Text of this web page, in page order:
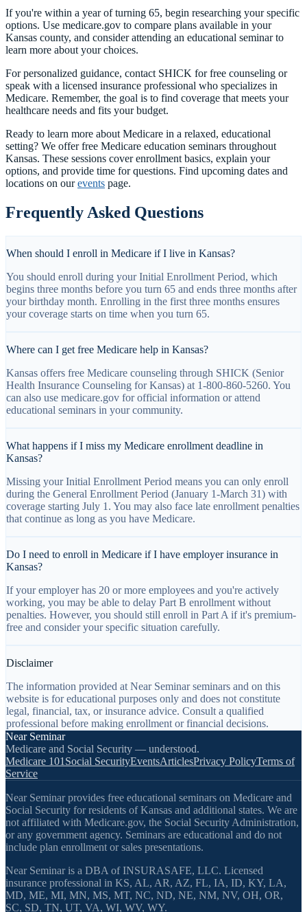
If you're within a year of turning 65, begin researching your specific
options. Use medicare.gov to compare plans available in your
Kansas county, and consider attending an educational seminar to
learn more about your choices.
For personalized guidance, contact SHICK for free counseling or
speak with a licensed insurance professional who specializes in
Medicare. Remember, the goal is to find coverage that meets your
healthcare needs and fits your budget.
Ready to learn more about Medicare in a relaxed, educational
setting? We offer free Medicare education seminars throughout
Kansas. These sessions cover enrollment basics, explain your
options, and provide time for questions. Find upcoming dates and
locations on ourevents page.
Frequently Asked Questions
When should I enroll in Medicare if I live in Kansas?
You should enroll during your Initial Enrollment Period, which
begins three months before you turn 65 and ends three months after
your birthday month. Enrolling in the first three months ensures
your coverage starts on time when you turn 65.
Where can I get free Medicare help in Kansas?
Kansas offers free Medicare counseling through SHICK (Senior
Health Insurance Counseling for Kansas) at 1-800-860-5260. You
can also use medicare.gov for official information or attend
educational seminars in your community.
What happens if I miss my Medicare enrollment deadline in
Kansas?
Missing your Initial Enrollment Period means you can only enroll
during the General Enrollment Period (January 1-March 31) with
coverage starting July 1. You may also face late enrollment penalties
that continue as long as you have Medicare.
Do I need to enroll in Medicare if I have employer insurance in
Kansas?
If your employer has 20 or more employees and you're actively
working, you may be able to delay Part B enrollment without
penalties. However, you should still enroll in Part A if it's premium-
free and consider your specific situation carefully.
Disclaimer
The information provided at Near Seminar seminars and on this
website is for educational purposes only and does not constitute
legal, financial, tax, or insurance advice. Consult a qualified
professional before making enrollment or financial decisions.
Near Seminar
Medicare and Social Security — understood.
Medicare 101 Social SecurityEventsArticlesPrivacy PolicyTerms of
Service
Near Seminar provides free educational seminars on Medicare and
Social Security for residents of Kansas and additional states. We are
not affiliated with Medicare.gov, the Social Security Administration,
or any government agency. Seminars are educational and do not
include plan enrollment or sales presentations.
Near Seminar is a DBA of INSURASAFE, LLC. Licensed
insurance professional in KS, AL, AR, AZ, FL, IA, ID, KY, LA,
MD, ME, MI, MN, MS, MT, NC, ND, NE, NM, NV, OH, OR,
SC, SD, TN, UT, VA, WI, WV, WY.